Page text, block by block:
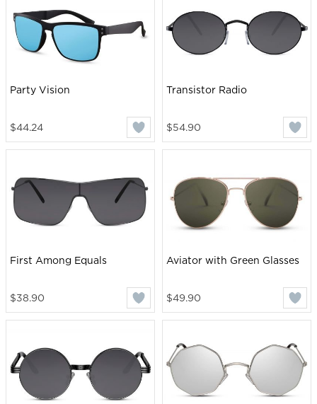
Party Vision
$44.24
Transistor Radio
$54.90
First Among Equals
$38.90
Aviator with Green Glasses
$49.90